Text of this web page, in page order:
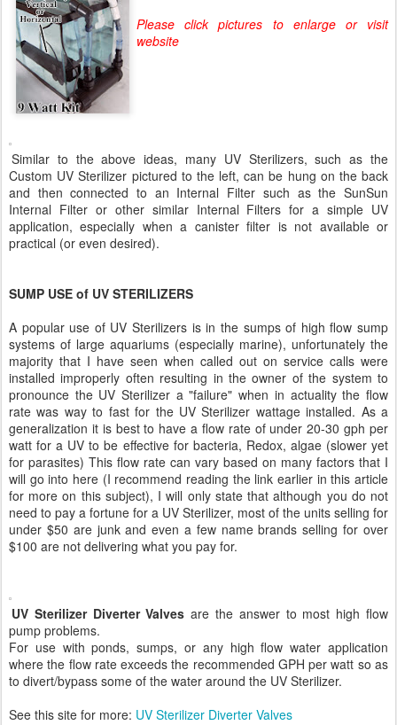
Please click pictures to enlarge or visit
website
Similar to the above ideas, many UV Sterilizers, such as the
Custom UV Sterilizer pictured to the left, can be hung on the back
and then connected to an Internal Filter such as the SunSun
Internal Filter or other similar Internal Filters for a simple UV
application, especially when a canister filter is not available or
practical (or even desired).
SUMP USE of UV STERILIZERS
A popular use of UV Sterilizers is in the sumps of high flow sump
systems of large aquariums (especially marine), unfortunately the
majority that I have seen when called out on service calls were
installed improperly often resulting in the owner of the system to
pronounce the UV Sterilizer a "failure" when in actuality the flow
rate was way to fast for the UV Sterilizer wattage installed. As a
generalization it is best to have a flow rate of under 20-30 gph per
watt for a UV to be effective for bacteria, Redox, algae (slower yet
for parasites) This flow rate can vary based on many factors that I
will go into here (I recommend reading the link earlier in this article
for more on this subject), I will only state that although you do not
need to pay a fortune for a UV Sterilizer, most of the units selling for
under $50 are junk and even a few name brands selling for over
$100 are not delivering what you pay for.
UV Sterilizer Diverter Valves are the answer to most high flow
pump problems.
For use with ponds, sumps, or any high flow water application
where the flow rate exceeds the recommended GPH per watt so as
to divert/bypass some of the water around the UV Sterilizer.
See this site for more: UV Sterilizer Diverter Valves